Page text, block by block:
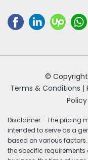
© Copyright
Terms & Conditions |
Disclaimer - The pricing
intended to serve as a
based on various
the specific